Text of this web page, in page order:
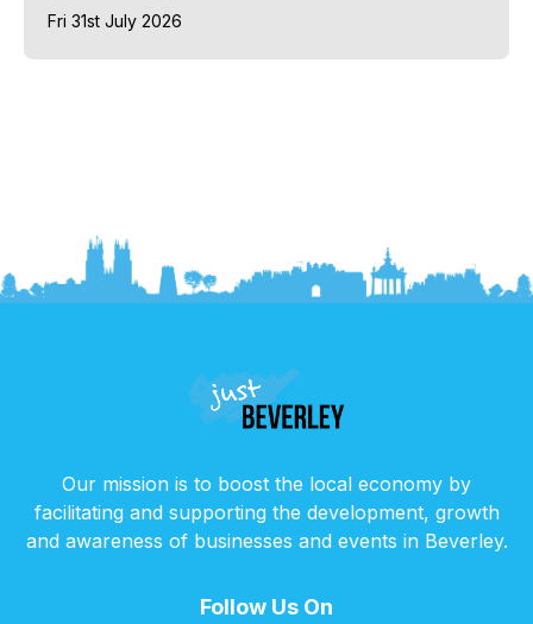
Fri 31st July 2026
Our mission is to boost the local economy by
facilitating and supporting the development, growth
and awareness of businesses and events in Beverley.
Follow Us On